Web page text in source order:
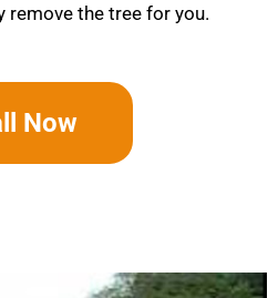
the tree for you.
Now